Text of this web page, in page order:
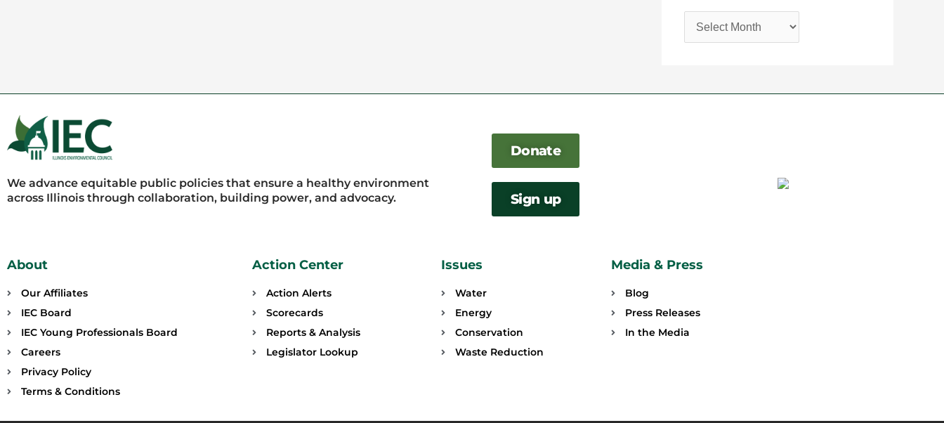
We advance equitable public policies that ensure a healthy environment
across Illinois through collaboration, building power, and advocacy.
Donate
Sign up
About
Our Affiliates
IEC Board
IEC Young Professionals Board
Careers
Privacy Policy
Terms & Conditions
Action Center
Action Alerts
Scorecards
Reports & Analysis
Legislator Lookup
Issues
Water
Energy
Conservation
Waste Reduction
Media & Press
Blog
Press Releases
In the Media